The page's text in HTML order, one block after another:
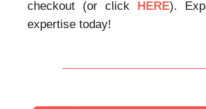
checkout (or click
HERE).
expertise today!